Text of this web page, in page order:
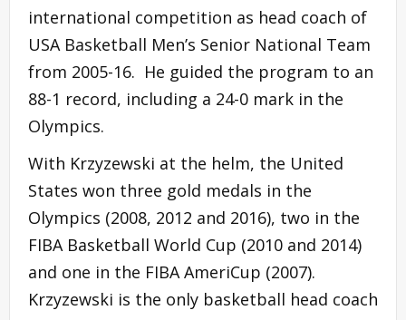
international competition as head coach of
USA Basketball Men’s Senior National Team
from 2005-16. He guided the program to an
88-1 record, including a 24-0 mark in the
Olympics.
With Krzyzewski at the helm, the United
States won three gold medals in the
Olympics (2008, 2012 and 2016), two in the
FIBA Basketball World Cup (2010 and 2014)
and one in the FIBA AmeriCup (2007).
Krzyzewski is the only basketball head coach